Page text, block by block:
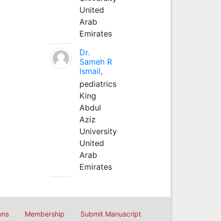
United
Arab
Emirates
Dr.
Sameh R
Ismail,
pediatrics
King
Abdul
Aziz
University
United
Arab
Emirates
Membership Submit Manuscript